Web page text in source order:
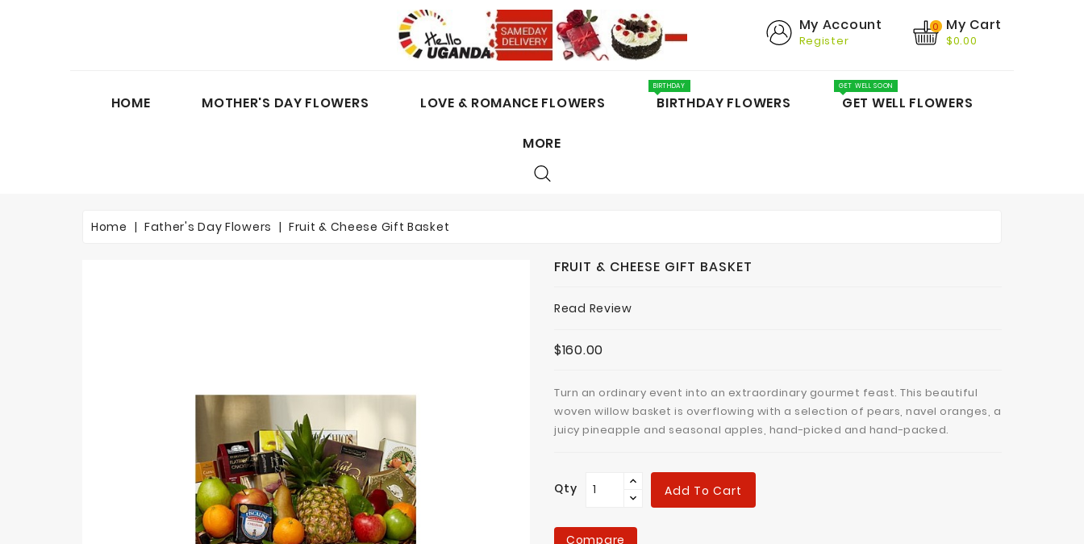
My Account
Register
0 My Cart
$0.00
HOME MOTHER'S DAY FLOWERS LOVE & ROMANCE FLOWERS BIRTHDAY FLOWERS
BIRTHDAY
GET WELL FLOWERS
GET WELL SOON
MORE
Home Father's Day Flowers Fruit & Cheese Gift Basket
FRUIT & CHEESE GIFT BASKET
Read Review
$160.00
Turn an ordinary event into an extraordinary gourmet feast. This beautiful
woven willow basket is overflowing with a selection of pears, navel oranges, a
juicy pineapple and seasonal apples, hand-picked and hand-packed.
Qty Add To Cart
Compare